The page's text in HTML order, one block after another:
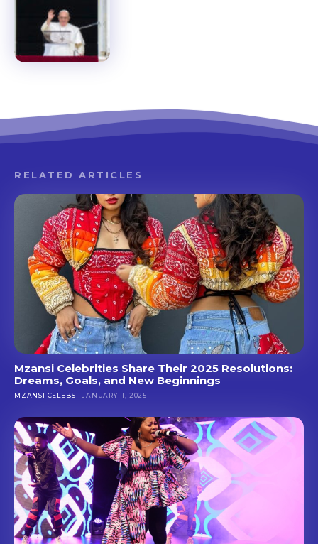
RELATED ARTICLES
Mzansi Celebrities Share Their 2025 Resolutions:
Dreams, Goals, and New Beginnings
MZANSI CELEBS JANUARY 11, 2025